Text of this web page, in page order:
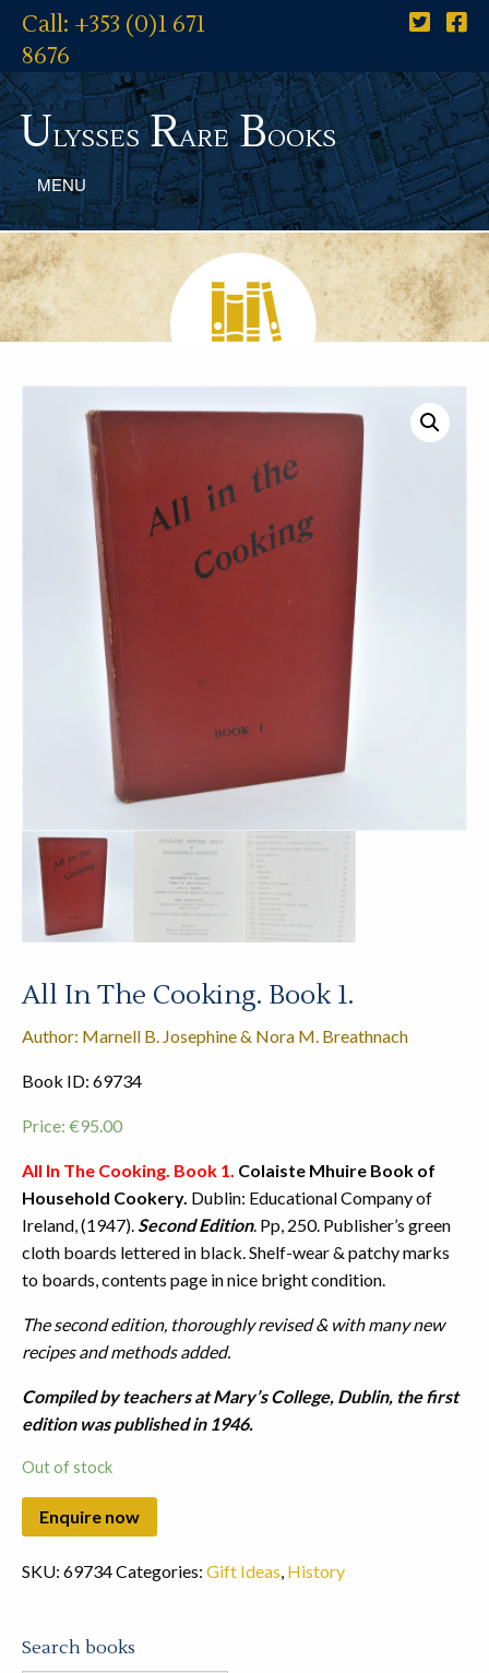
Call: +353 (0)1 671
8676
UlyssesRareBooks
MENU
All In The Cooking. Book 1.
Author: Marnell B. Josephine & Nora M. Breathnach
Book ID: 69734
Price: €95.00
All In The Cooking. Book 1. Colaiste Mhuire Book of
Household Cookery. Dublin: Educational Company of
Ireland, (1947).Second Edition. Pp, 250. Publisher’s green
cloth boards lettered in black. Shelf-wear & patchy marks
to boards, contents page in nice bright condition.
The second edition, thoroughly revised & with many new
recipes and methods added.
Compiled by teachers at Mary’s College, Dublin, the first
edition was published in 1946.
Out of stock
SKU: 69734Categories: Gift Ideas, History
Search books